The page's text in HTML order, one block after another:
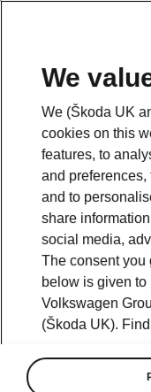
We
We (Škoda UK
cookies on this
features, to
and
and to
share
social media,
The consent you
below is given to
Volkswagen
(Škoda UK).